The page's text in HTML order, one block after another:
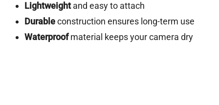
Lightweightand easy to attach
Durableconstruction ensures long-term use
Waterproofmaterial keeps your camera dry